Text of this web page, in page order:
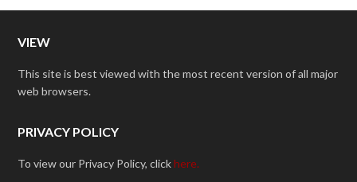
VIEW
This site is best viewed with the most recent version of all major
web browsers.
PRIVACY POLICY
To view our Privacy Policy, clickhere.